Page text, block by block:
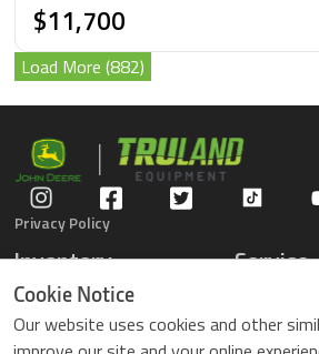
$11,700
Load More (882)
Privacy Policy
Inventory
Gators
Compact Tractors
Riding Lawn Mowers
Service
Parts Center
Contact
Cookie Notice
Our website uses cookies and other